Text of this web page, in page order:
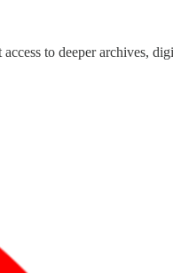
to deeper archives,